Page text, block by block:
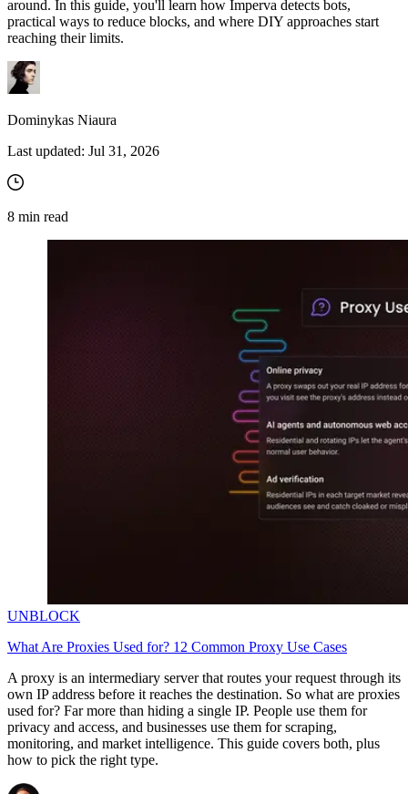
around. In this guide, you'll learn how Imperva detects bots,
practical ways to reduce blocks, and where DIY approaches start
reaching their limits.
Dominykas Niaura
Last updated: Jul 31, 2026
8 min read
UNBLOCK
What Are Proxies Used for? 12 Common Proxy Use Cases
A proxy is an intermediary server that routes your request through its
own IP address before it reaches the destination. So what are proxies
used for? Far more than hiding a single IP. People use them for
privacy and access, and businesses use them for scraping,
monitoring, and market intelligence. This guide covers both, plus
how to pick the right type.